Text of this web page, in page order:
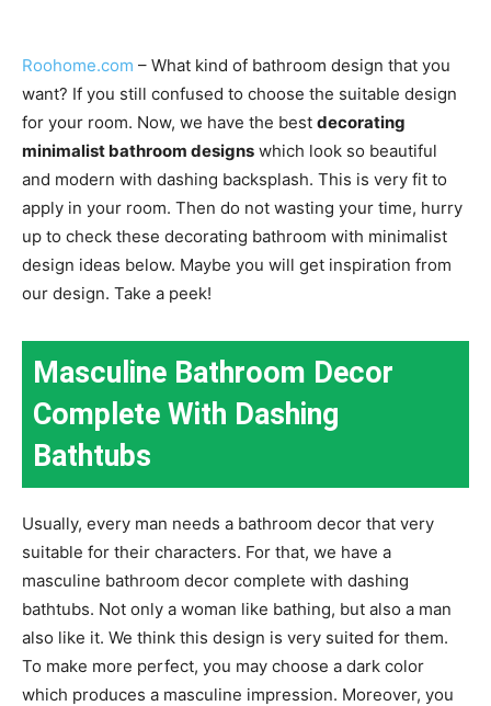
Roohome.com – What kind of bathroom design that you
want? If you still confused to choose the suitable design
for your room. Now, we have the best decorating
minimalist bathroom designs which look so beautiful
and modern with dashing backsplash. This is very fit to
apply in your room. Then do not wasting your time, hurry
up to check these decorating bathroom with minimalist
design ideas below. Maybe you will get inspiration from
our design. Take a peek!
Masculine Bathroom Decor
Complete With Dashing
Bathtubs
Usually, every man needs a bathroom decor that very
suitable for their characters. For that, we have a
masculine bathroom decor complete with dashing
bathtubs. Not only a woman like bathing, but also a man
also like it. We think this design is very suited for them.
To make more perfect, you may choose a dark color
which produces a masculine impression. Moreover, you